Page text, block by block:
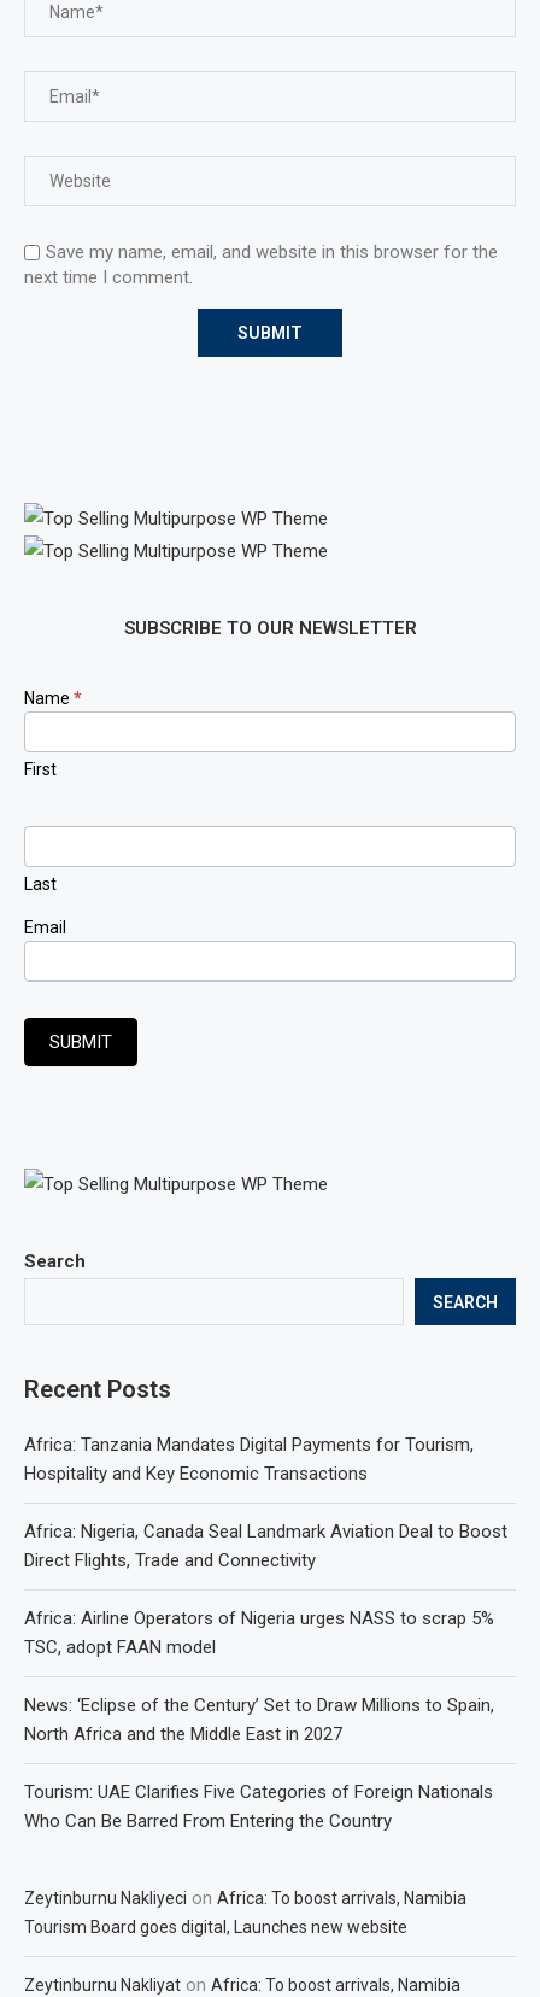
Save my name, email, and website in this browser for the
next time I comment.
Search
SEARCH
Recent Posts
Africa: Tanzania Mandates Digital Payments for Tourism,
Hospitality and Key Economic Transactions
Africa: Nigeria, Canada Seal Landmark Aviation Deal to Boost
Direct Flights, Trade and Connectivity
Africa: Airline Operators of Nigeria urges NASS to scrap 5%
TSC, adopt FAAN model
News: ‘Eclipse of the Century’ Set to Draw Millions to Spain,
North Africa and the Middle East in 2027
Tourism: UAE Clarifies Five Categories of Foreign Nationals
Who Can Be Barred From Entering the Country
Zeytinburnu Nakliyeci on Africa: To boost arrivals, Namibia
Tourism Board goes digital, Launches new website
Zeytinburnu Nakliyat on Africa: To boost arrivals, Namibia
SUBSCRIBE TO OUR NEWSLETTER
Newsletter
Signup
Name *
First
Last
Email
SUBMIT